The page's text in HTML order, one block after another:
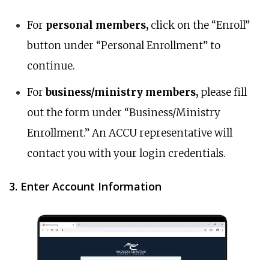
For personal members, click on the “Enroll”
button under “Personal Enrollment” to
continue.
Forbusiness/ministry members, please fill
out the form under “Business/Ministry
Enrollment.” An ACCU representative will
contact you with your login credentials.
3. Enter Account Information